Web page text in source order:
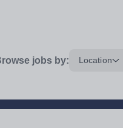
jobs by: Location